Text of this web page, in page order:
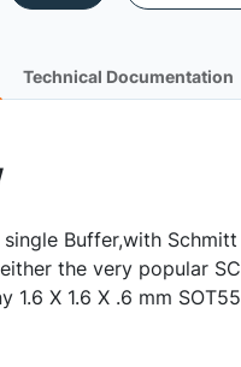
Technical Documentation
single Buffer,with
the very popular
1.6 X 1.6 X .6 mm